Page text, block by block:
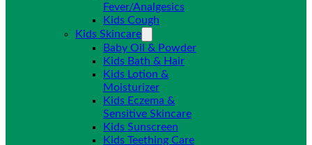
Fever/Analgesics
Kids Cough
Kids Skincare
Baby Oil & Powder
Kids Bath & Hair
Kids Lotion &
Moisturizer
Kids Eczema &
Sensitive Skincare
Kids Sunscreen
Kids Teething Care